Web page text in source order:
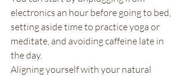
electronics an hour before going to bed,
setting aside time to practice yoga or
meditate, and avoiding caffeine late in
the day.
Aligning yourself with your natural